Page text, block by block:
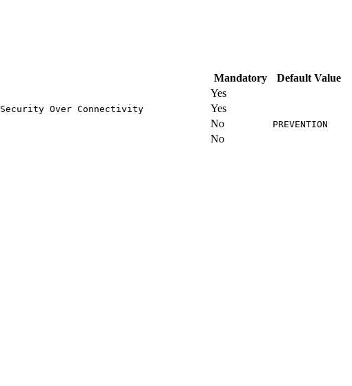
Mandatory
Default Value
Yes
Security Over Connectivity
Yes
No PREVENTION
No